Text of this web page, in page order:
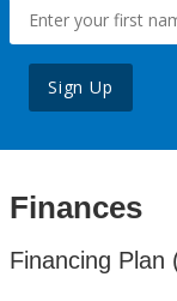
Sign Up
Finances
Financing Plan